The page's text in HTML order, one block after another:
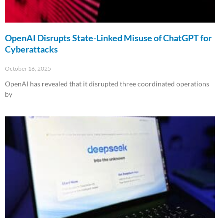
OpenAI Disrupts State-Linked Misuse of ChatGPT for
Cyberattacks
October 16, 2025
OpenAI has revealed that it disrupted three coordinated operations
by